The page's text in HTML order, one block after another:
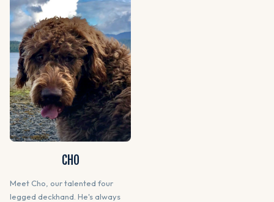
CHO
Meet Cho, our talented four
legged deckhand. He's always